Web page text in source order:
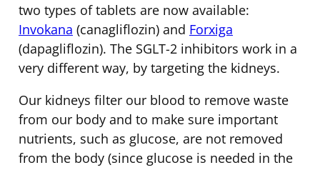
two types of tablets are now available:
Invokana (canagliflozin) and Forxiga
(dapagliflozin). The SGLT-2 inhibitors work in a
very different way, by targeting the kidneys.
Our kidneys filter our blood to remove waste
from our body and to make sure important
nutrients, such as glucose, are not removed
from the body (since glucose is needed in the